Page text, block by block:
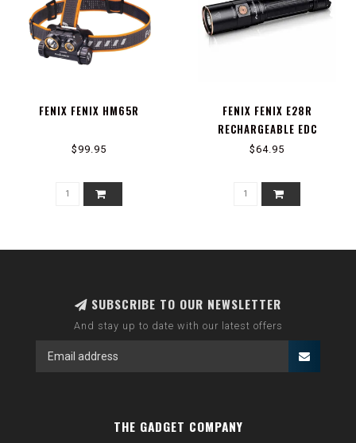
FENIX FENIX HM65R
$99.95
FENIX FENIX E28R
RECHARGEABLE EDC
FLASHLIGHT
$64.95
SUBSCRIBE TO OUR NEWSLETTER
And stay up to date with our latest offers
THE GADGET COMPANY